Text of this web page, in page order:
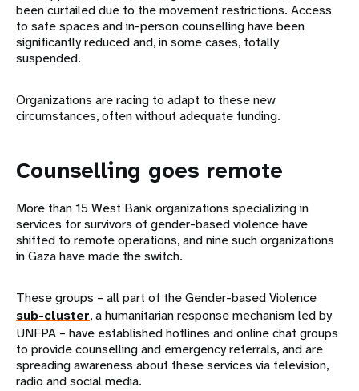
been curtailed due to the movement restrictions. Access
to safe spaces and in-person counselling have been
significantly reduced and, in some cases, totally
suspended.
Organizations are racing to adapt to these new
circumstances, often without adequate funding.
Counselling goes remote
More than 15 West Bank organizations specializing in
services for survivors of gender-based violence have
shifted to remote operations, and nine such organizations
in Gaza have made the switch.
These groups – all part of the Gender-based Violence
sub-cluster, a humanitarian response mechanism led by
UNFPA – have established hotlines and online chat groups
to provide counselling and emergency referrals, and are
spreading awareness about these services via television,
radio and social media.